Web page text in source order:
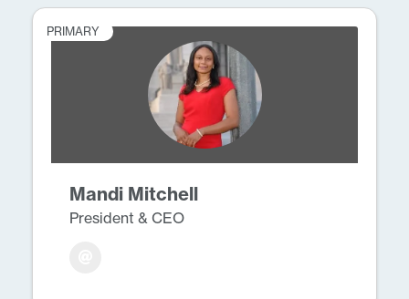
PRIMARY
Mandi Mitchell
President & CEO